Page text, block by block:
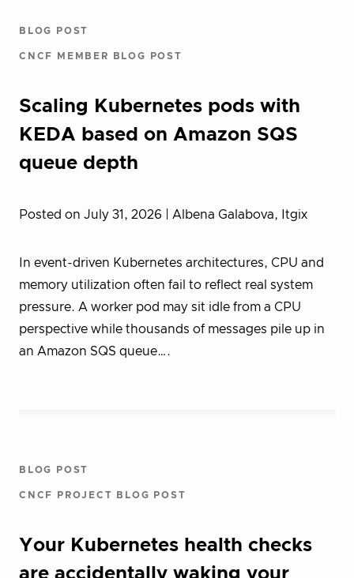
BLOG POST
CNCF MEMBER BLOG POST
Scaling Kubernetes pods with
KEDA based on Amazon SQS
queue depth
Posted on July 31, 2026 | Albena Galabova, Itgix
In event-driven Kubernetes architectures, CPU and
memory utilization often fail to reflect real system
pressure. A worker pod may sit idle from a CPU
perspective while thousands of messages pile up in
an Amazon SQS queue….
BLOG POST
CNCF PROJECT BLOG POST
Your Kubernetes health checks
are accidentally waking your